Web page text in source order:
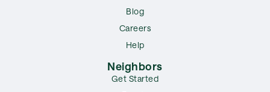
Blog
Careers
Help
Neighbors
Get Started